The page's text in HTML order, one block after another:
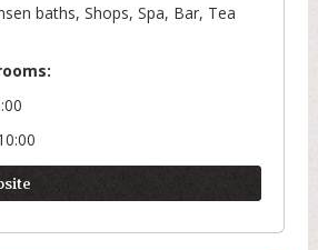
baths, Shops, Spa, Bar, Tea